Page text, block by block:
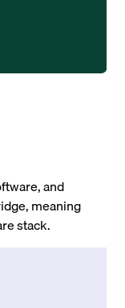
and
meaning
stack.